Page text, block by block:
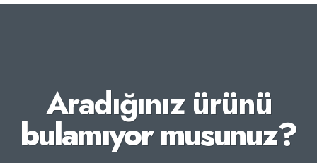
Aradığınız ürünü
bulamıyor musunuz?